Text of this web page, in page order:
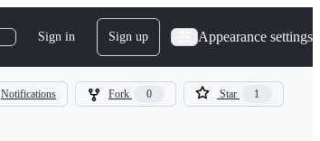
Sign in Sign up Appearance settings
Notifications Fork 0 Star 1